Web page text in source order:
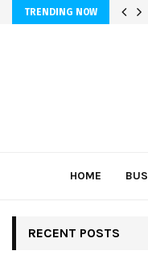
TRENDING NOW
HOME
RECENT POSTS